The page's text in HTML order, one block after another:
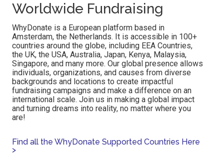
Worldwide Fundraising
WhyDonate is a European platform based in
Amsterdam, the Netherlands. It is accessible in 100+
countries around the globe, including EEA Countries,
the UK, the USA, Australia, Japan, Kenya, Malaysia,
Singapore, and many more. Our global presence allows
individuals, organizations, and causes from diverse
backgrounds and locations to create impactful
fundraising campaigns and make a difference on an
international scale. Join us in making a global impact
and turning dreams into reality, no matter where you
are!
Find all the WhyDonate Supported Countries Here
>